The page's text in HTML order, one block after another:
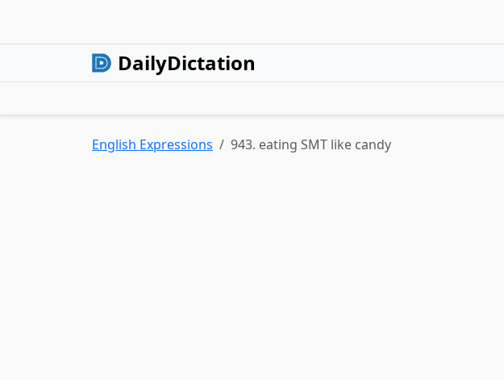
DailyDictation
English Expressions 943. eating SMT like candy